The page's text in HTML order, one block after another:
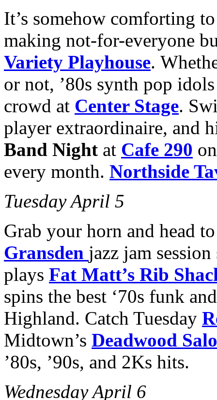
It’s somehow comforting
making not-for-everyone
Variety Playhouse.
or not, ’80s synth pop
crowd at Center Stage.
player extraordinaire, and
Band Night at Cafe 290
every month. Northside
Tuesday April 5
Grab your horn and head to
Gransden jazz jam
plays Fat Matt’s Rib
spins the best ‘70s funk
Highland. Catch Tuesday
Midtown’s Deadwood
’80s, ’90s, and 2Ks hits.
Wednesday April 6